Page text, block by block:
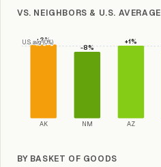
VS. NEIGHBORS & U.S. AVERAGE
+2%
AK
-8%
NM
+1%
AZ
U.S. avg (0%)
BY BASKET OF GOODS